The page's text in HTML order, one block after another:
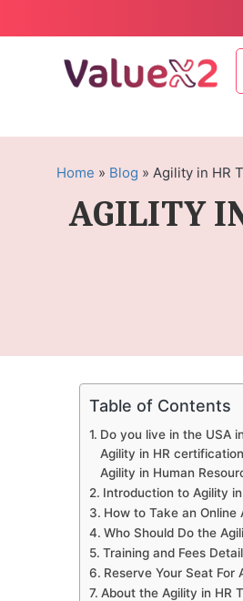
Home » Blog » Agility in HR
AGILITY
Table of Contents
Do you live in the USA
Agility in HR
Agility in Human
Introduction to Agility in
How to Take an Online
Who Should Do the
Training and Fees
Reserve Your Seat For
About the Agility in HR